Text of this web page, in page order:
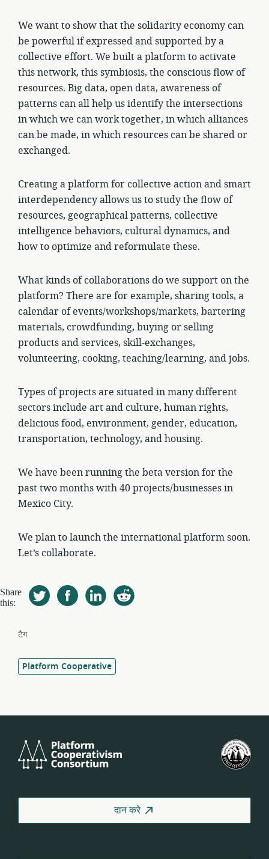
We want to show that the solidarity economy can
be powerful if expressed and supported by a
collective effort. We built a platform to activate
this network, this symbiosis, the conscious flow of
resources. Big data, open data, awareness of
patterns can all help us identify the intersections
in which we can work together, in which alliances
can be made, in which resources can be shared or
exchanged.
Creating a platform for collective action and smart
interdependency allows us to study the flow of
resources, geographical patterns, collective
intelligence behaviors, cultural dynamics, and
how to optimize and reformulate these.
What kinds of collaborations do we support on the
platform? There are for example, sharing tools, a
calendar of events/workshops/markets, bartering
materials, crowdfunding, buying or selling
products and services, skill-exchanges,
volunteering, cooking, teaching/learning, and jobs.
Types of projects are situated in many different
sectors include art and culture, human rights,
delicious food, environment, gender, education,
transportation, technology, and housing.
We have been running the beta version for the
past two months with 40 projects/businesses in
Mexico City.
We plan to launch the international platform soon.
Let’s collaborate.
Share
this:
टैग
Platform Cooperative
Cooperativism
दान करे